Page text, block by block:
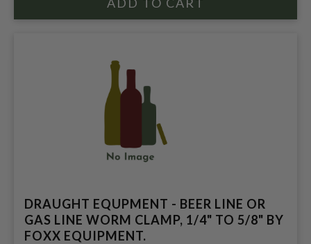
DRAUGHT EQUPMENT - BEER LINE OR
GAS LINE WORM CLAMP, 1/4" TO 5/8" BY
FOXX EQUIPMENT.